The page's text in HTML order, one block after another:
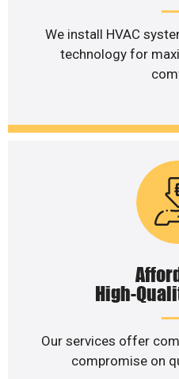
We install HVAC
technology for
High-
Our services offer
compromise on